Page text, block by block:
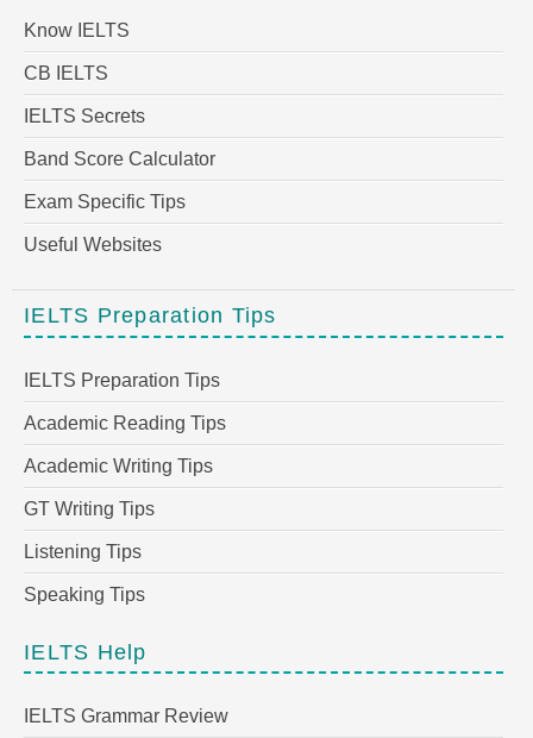
Know IELTS
CB IELTS
IELTS Secrets
Band Score Calculator
Exam Specific Tips
Useful Websites
IELTS Preparation Tips
IELTS Preparation Tips
Academic Reading Tips
Academic Writing Tips
GT Writing Tips
Listening Tips
Speaking Tips
IELTS Help
IELTS Grammar Review